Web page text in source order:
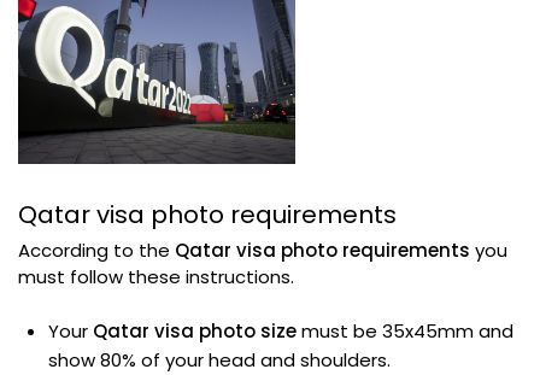
Qatar visa photo requirements
According to the Qatar visa photo requirements you
must follow these instructions.
Your Qatar visa photo sizemust be 35x45mm and
show 80% of your head and shoulders.